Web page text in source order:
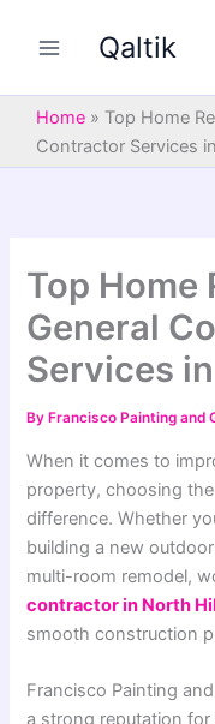
Qaltik
Home » Top Home
Contractor Services
Top Home
General
Services
By Francisco Painting and
When it comes to
property, choosing
difference. Whether
building a new
multi-room remodel,
contractor in North
smooth construction
Francisco Painting
a strong reputation